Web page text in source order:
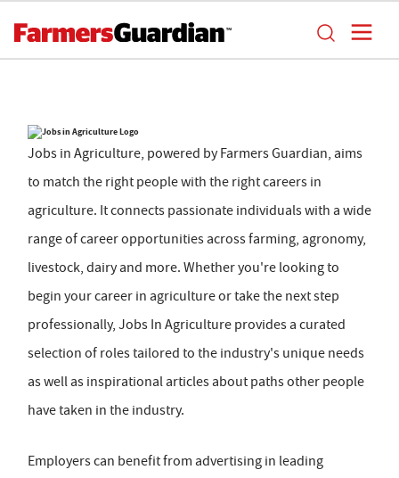
Jobs in Agriculture, powered by Farmers Guardian, aims
to match the right people with the right careers in
agriculture. It connects passionate individuals with a wide
range of career opportunities across farming, agronomy,
livestock, dairy and more. Whether you're looking to
begin your career in agriculture or take the next step
professionally, Jobs In Agriculture provides a curated
selection of roles tailored to the industry's unique needs
as well as inspirational articles about paths other people
have taken in the industry.
Employers can benefit from advertising in leading